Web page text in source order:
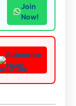
Join
Now!
Subscribe
Now!